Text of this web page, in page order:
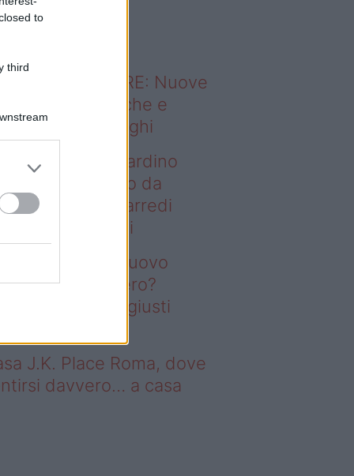
to
third
sapevi che...
ABITARE: Nuove
domestiche e
dei luoghi
– Vuoi un giardino
senza rifarlo da
Bastano gli arredi
firmati Deghi
un giardino nuovo
rifarlo da zero?
gli arredi giusti
J.K. Place Roma, dove
davvero… a casa